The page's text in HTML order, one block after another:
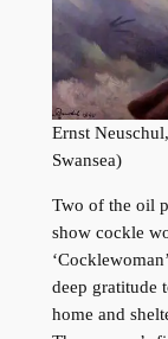
Ernst Neuschul,
Swansea)
Two of the oil
show cockle
deep gratitude
home and